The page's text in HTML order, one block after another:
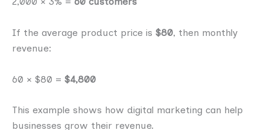
If the average product price is $80, then monthly
revenue:
60 × $80 = $4,800
This example shows how digital marketing can help
businesses grow their revenue.